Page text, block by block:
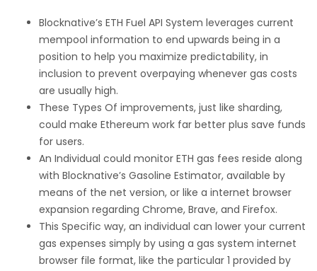
Blocknative’s ETH Fuel API System leverages current
mempool information to end upwards being in a
position to help you maximize predictability, in
inclusion to prevent overpaying whenever gas costs
are usually high.
These Types Of improvements, just like sharding,
could make Ethereum work far better plus save funds
for users.
An Individual could monitor ETH gas fees reside along
with Blocknative’s Gasoline Estimator, available by
means of the net version, or like a internet browser
expansion regarding Chrome, Brave, and Firefox.
This Specific way, an individual can lower your current
gas expenses simply by using a gas system internet
browser file format, like the particular 1 provided by